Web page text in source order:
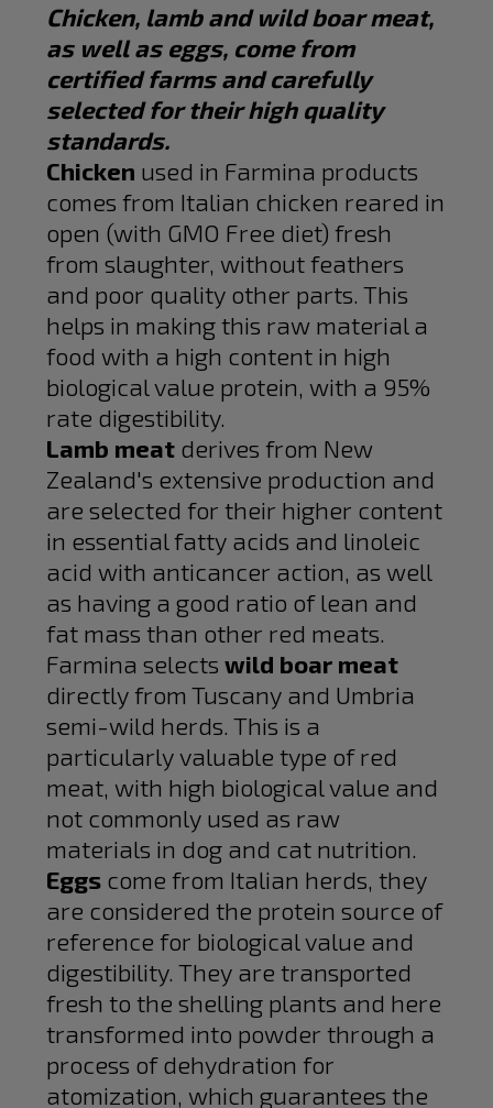
Chicken, lamb and wild boar meat,
as well as eggs, come from
certified farms and carefully
selected for their high quality
standards.
Chicken used in Farmina products
comes from Italian chicken reared in
open (with GMO Free diet) fresh
from slaughter, without feathers
and poor quality other parts. This
helps in making this raw material a
food with a high content in high
biological value protein, with a 95%
rate digestibility.
Lamb meat derives from New
Zealand's extensive production and
are selected for their higher content
in essential fatty acids and linoleic
acid with anticancer action, as well
as having a good ratio of lean and
fat mass than other red meats.
Farmina selectswild boar meat
directly from Tuscany and Umbria
semi-wild herds. This is a
particularly valuable type of red
meat, with high biological value and
not commonly used as raw
materials in dog and cat nutrition.
Eggs come from Italian herds, they
are considered the protein source of
reference for biological value and
digestibility. They are transported
fresh to the shelling plants and here
transformed into powder through a
process of dehydration for
atomization, which guarantees the